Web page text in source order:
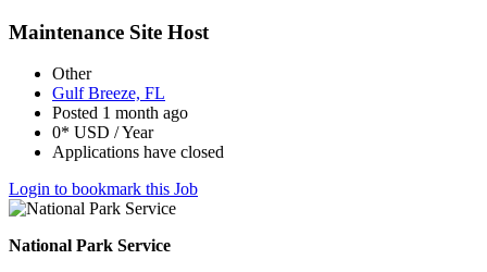
Maintenance Site Host
Other
Gulf Breeze, FL
Posted 1 month ago
0* USD / Year
Applications have closed
Login to bookmark this Job
National Park Service